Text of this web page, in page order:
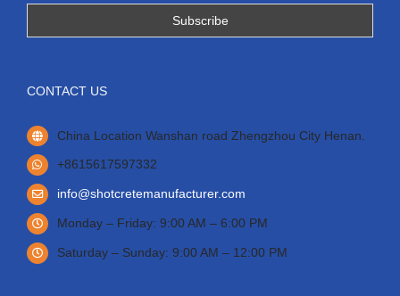
CONTACT US
China Location Wanshan road Zhengzhou City Henan.
+8615617597332
info@shotcretemanufacturer.com
Monday – Friday: 9:00 AM – 6:00 PM
Saturday – Sunday: 9:00 AM – 12:00 PM